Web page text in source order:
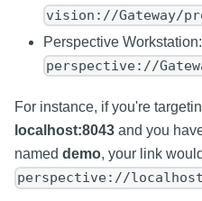
vision://Gateway/
Perspective Workstation:
perspective://
For instance, if you're
localhost:8043 and you
named demo, your link
perspective://